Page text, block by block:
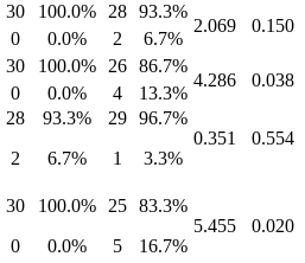
30 100.0% 28 93.3%
2.069 0.150
0 0.0% 2
6.7%
30 100.0% 26 86.7%
4.286 0.038
0 0.0% 4
13.3%
28
2
93.3%
6.7%
29
1
96.7%
3.3%
0.351 0.554
30
0
100.0%
0.0%
25
5
83.3%
16.7%
5.455 0.020